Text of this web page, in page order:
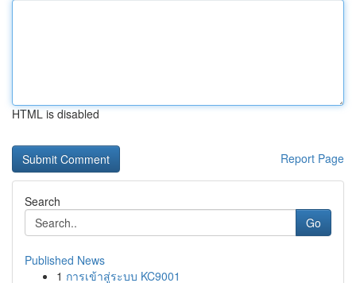
HTML is disabled
Report Page
Search
Go
Published News
1 การเข้าสู่ระบบ KC9001